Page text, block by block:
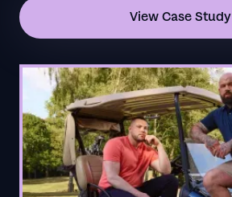
View Case Study